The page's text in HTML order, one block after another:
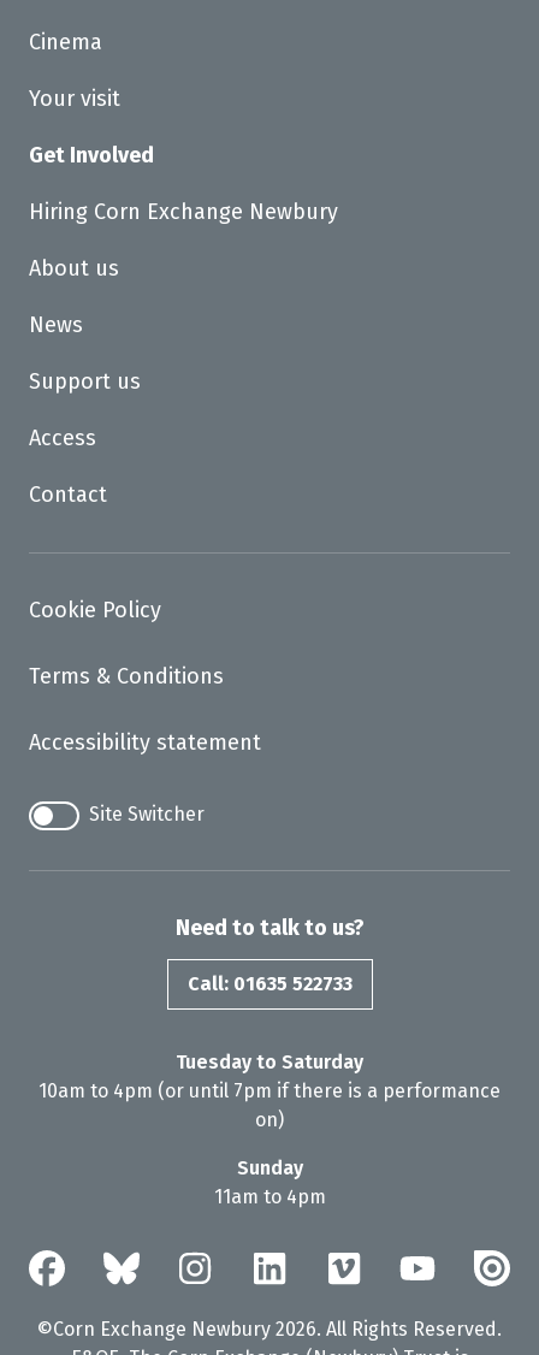
Cinema
Your visit
Get Involved
Hiring Corn Exchange Newbury
About us
News
Support us
Access
Contact
Cookie Policy
Terms & Conditions
Accessibility statement
Site Switcher
Need to talk to us?
Call: 01635 522733
Tuesday to Saturday
10am to 4pm (or until 7pm if there is a performance
on)
Sunday
11am to 4pm
©Corn Exchange Newbury 2026. All Rights Reserved.